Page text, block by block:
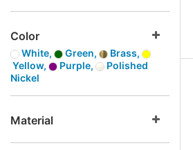
Color
White, Green,
Brass,
Yellow,
Purple,
Polished
Nickel
Material